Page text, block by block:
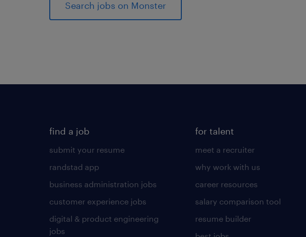
Search jobs on Monster
find a job
submit your resume
randstad app
business administration jobs
customer experience jobs
digital & product engineering
jobs
for talent
meet a recruiter
why work with us
career resources
salary comparison tool
resume builder